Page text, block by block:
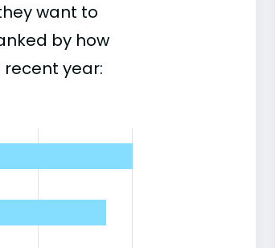
want to
by how
year: